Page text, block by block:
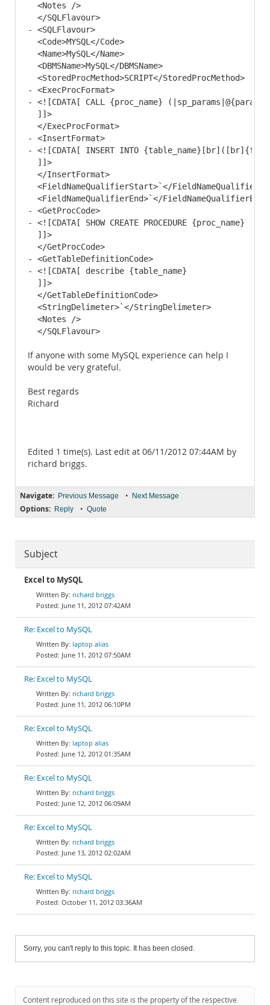
  <Notes />
  </SQLFlavour>
- <SQLFlavour>
  <Code>MYSQL</Code>
  <Name>MySQL</Name>
  <DBMSName>MySQL</DBMSName>
  <StoredProcMethod>SCRIPT</StoredProcMethod>
- <ExecProcFormat>
- <![CDATA[ CALL {proc_name}
  ]]>
  </ExecProcFormat>
- <InsertFormat>
- <![CDATA[ INSERT INTO
  ]]>
  </InsertFormat>
<FieldNameQualifierStart>`</
<FieldNameQualifierEnd>`</
- <GetProcCode>
- <![CDATA[ SHOW CREATE PROCEDURE {proc_name}
  ]]>
  </GetProcCode>
- <GetTableDefinitionCode>
- <![CDATA[ describe {table_name}
  ]]>
  </GetTableDefinitionCode>
  <StringDelimeter>`</StringDelimeter>
  <Notes />
  </SQLFlavour>
If anyone with some MySQL experience can help I
would be very grateful.
Best regards
Richard
Edited 1 time(s). Last edit at 06/11/2012 07:44AM by
richard briggs.
Navigate: Previous Message • Next Message
Options: Reply • Quote
Subject
Excel to MySQL
richard briggs
June 11, 2012 07:42AM
Re: Excel to MySQL
laptop alias
June 11, 2012 07:50AM
Re: Excel to MySQL
richard briggs
June 11, 2012 06:10PM
Re: Excel to MySQL
laptop alias
June 12, 2012 01:35AM
Re: Excel to MySQL
richard briggs
June 12, 2012 06:09AM
Re: Excel to MySQL
richard briggs
June 13, 2012 02:02AM
Re: Excel to MySQL
richard briggs
October 11, 2012 03:36AM
Sorry, you can't reply to this topic. It has been closed.
Content reproduced on this site is the property of the respective